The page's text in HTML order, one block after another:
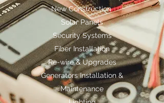
New Construction
Solar Panels
Security Systems
Fiber Installation
Re-wire & Upgrades
Generators Installation &
Maintenance